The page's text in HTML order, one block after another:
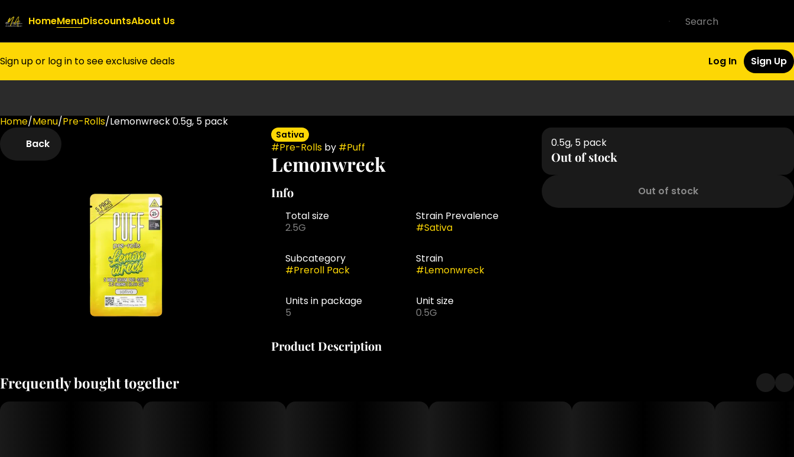
HomeMenuDiscountsAbout Us
Sign up or log in to see exclusive deals Log In Sign Up
Home/Menu/Pre-Rolls/Lemonwreck 0.5g, 5 pack
Back
Sativa
#Pre-Rollsby #Puff
Lemonwreck
Info
Total size
2.5G
Strain Prevalence
#Sativa
Subcategory
#Preroll Pack
Strain
#Lemonwreck
Units in package
5
Unit size
0.5G
Product Description
with hints of diesel and pine, that invigorates the
0.5g, 5 pack
Out of stock
Out of stock
Frequently bought together
0